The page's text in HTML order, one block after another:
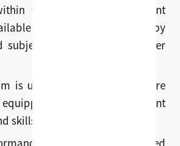
the learning management
for review and revision by
subject to oversight by partner
is updated annually to ensure
with the most current
skills in their field
is evaluated and graded